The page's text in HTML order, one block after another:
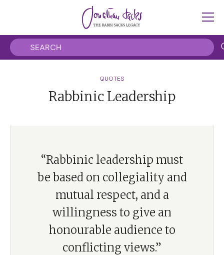
QUOTES
Rabbinic Leadership
“Rabbinic leadership must
be based on collegiality and
mutual respect, and a
willingness to give an
honourable audience to
conflicting views.”